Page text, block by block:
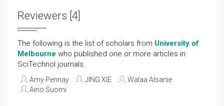
Reviewers [4]
The following is the list of scholars from University of
Melbourne who published one or more articles in
SciTechnol journals.
Amy Pennay JING XIE
Walaa Alsanie
Aino Suomi